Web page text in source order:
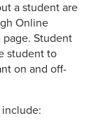
a student are
Online
Student
student to
on and off-